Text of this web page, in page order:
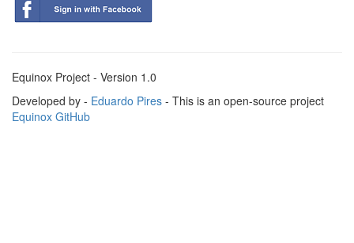
Equinox Project - Version 1.0
Developed by - Eduardo Pires - This is an open-source project
Equinox GitHub